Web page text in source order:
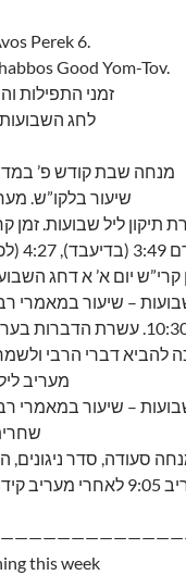
Perek 6.
Good Yom-Tov.
זמני התפילות
לחג
מנחה שבת קודש פ’ במדבר
שיעור בלקו”ש. מעריב
ליל שבועות. זמן
יום א’ א דחג השבועות
– שיעור במאמרי רבינו
מעריב ליל
– שיעור במאמרי רבינו
שחרית
קידוש לבנה
this week